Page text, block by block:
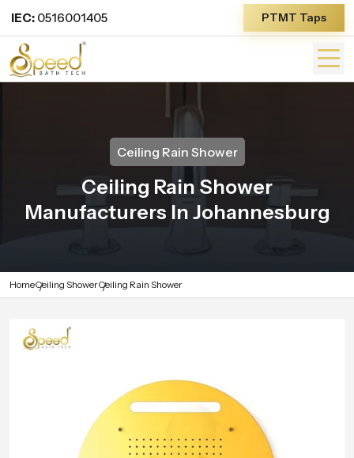
IEC: 0516001405 PTMT Taps
Ceiling Rain Shower
Ceiling Rain Shower
Manufacturers In Johannesburg
HomeCeiling ShowerCeiling Rain Shower